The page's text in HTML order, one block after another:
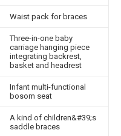
Waist pack for braces
Three-in-one baby
carriage hanging piece
integrating backrest,
basket and headrest
Infant multi-functional
bosom seat
A kind of children&#39;s
saddle braces